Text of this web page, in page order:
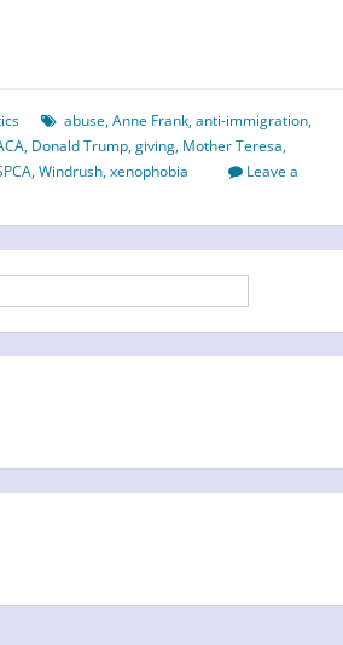
abuse,Anne Frank,anti-immigration,
, Donald Trump,giving, Mother Teresa,
,Windrush,xenophobia
Leave a